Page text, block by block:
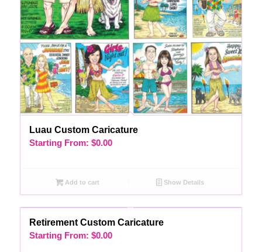
Luau Custom Caricature
Starting From: $0.00
Add to cart Show Details
Retirement Custom Caricature
Starting From: $0.00